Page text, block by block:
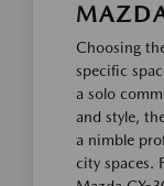
Choosing
specific
a solo
and style,
a nimble
city spaces.